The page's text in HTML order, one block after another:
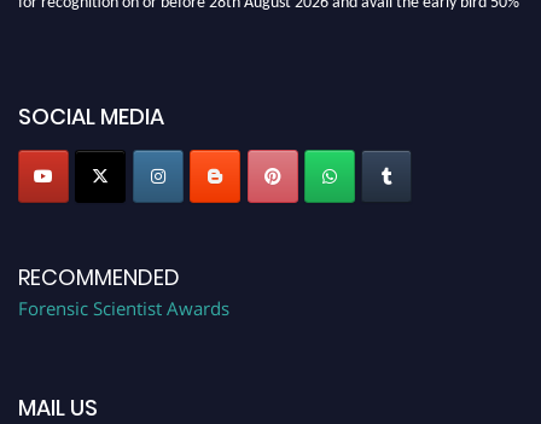
discount offer. Don’t miss this chance to showcase your work on a global
SOCIAL MEDIA
RECOMMENDED
Forensic Scientist Awards
MAIL US